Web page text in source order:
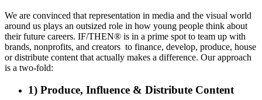
We are convinced that representation in media and the visual world
around us plays an outsized role in how young people think about
their future careers. IF/THEN® is in a prime spot to team up with
brands, nonprofits, and creators to finance, develop, produce, house
or distribute content that actually makes a difference. Our approach
is a two-fold:
1) Produce, Influence & Distribute Content